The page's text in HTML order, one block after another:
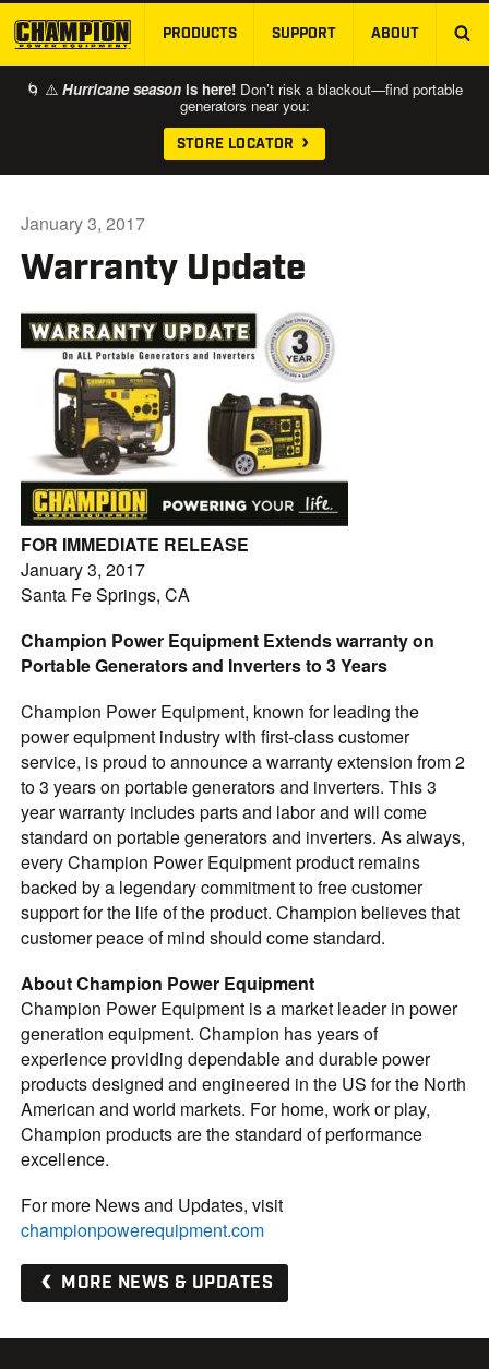
SKIP TO MAIN CONTENT
PRODUCTS SUPPORT ABOUT
🌀 ⚠️ Hurricane season is here! Don’t risk a blackout—find portable
generators near you:
STORE LOCATOR
Warranty Update
January 3, 2017
FOR IMMEDIATE RELEASE
January 3, 2017
Santa Fe Springs, CA
Champion Power Equipment Extends warranty on
Portable Generators and Inverters to 3 Years
Champion Power Equipment, known for leading the
power equipment industry with first-class customer
service, is proud to announce a warranty extension from 2
to 3 years on portable generators and inverters. This 3
year warranty includes parts and labor and will come
standard on portable generators and inverters. As always,
every Champion Power Equipment product remains
backed by a legendary commitment to free customer
support for the life of the product. Champion believes that
customer peace of mind should come standard.
About Champion Power Equipment
Champion Power Equipment is a market leader in power
generation equipment. Champion has years of
experience providing dependable and durable power
products designed and engineered in the US for the North
American and world markets. For home, work or play,
Champion products are the standard of performance
excellence.
For more News and Updates, visit
championpowerequipment.com
MORE NEWS & UPDATES